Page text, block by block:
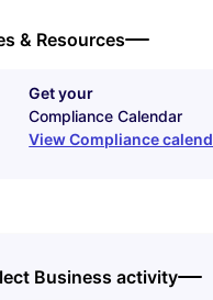
& Resources
Get your
Compliance Calendar
View Compliance
Business activity